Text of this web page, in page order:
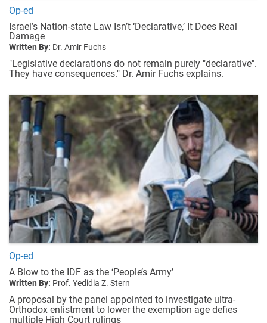
Op-ed
Israel’s Nation-state Law Isn’t ‘Declarative,’ It Does Real
Damage
Written By: Dr. Amir Fuchs
"Legislative declarations do not remain purely "declarative".
They have consequences." Dr. Amir Fuchs explains.
Op-ed
A Blow to the IDF as the ‘People’s Army’
Written By: Prof. Yedidia Z. Stern
A proposal by the panel appointed to investigate ultra-
Orthodox enlistment to lower the exemption age defies
multiple High Court rulings